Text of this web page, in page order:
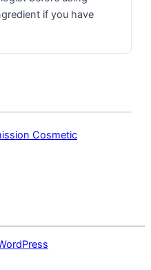
if you have
Cosmetic